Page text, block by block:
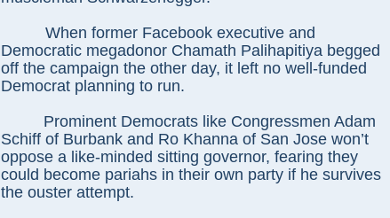
When former Facebook executive and
Democratic megadonor Chamath Palihapitiya begged
off the campaign the other day, it left no well-funded
Democrat planning to run.
Prominent Democrats like Congressmen Adam
Schiff of Burbank and Ro Khanna of San Jose won’t
oppose a like-minded sitting governor, fearing they
could become pariahs in their own party if he survives
the ouster attempt.